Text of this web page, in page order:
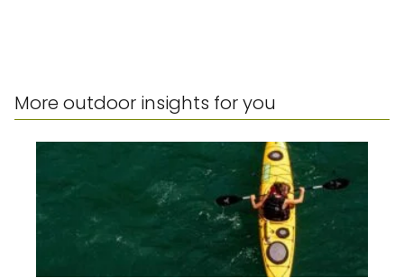
More outdoor insights for you